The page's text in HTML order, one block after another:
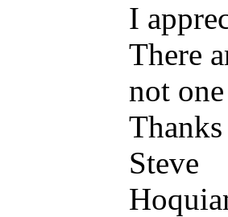
I
There
not
Steve